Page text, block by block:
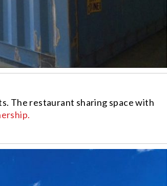
The restaurant sharing space with